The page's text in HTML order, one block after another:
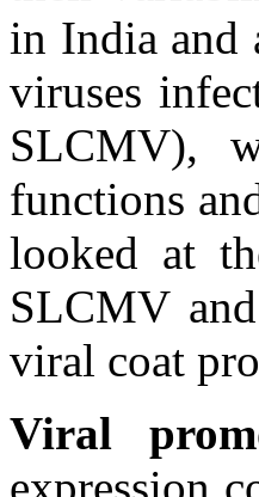
in India and
viruses
SLCMV),
functions
looked at
SLCMV
viral coat
Viral
expression